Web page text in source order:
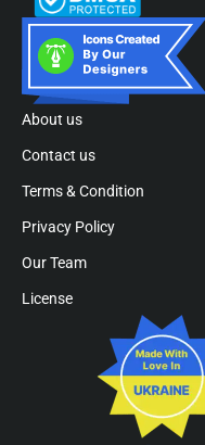
About us
Contact us
Terms & Condition
Privacy Policy
Our Team
License